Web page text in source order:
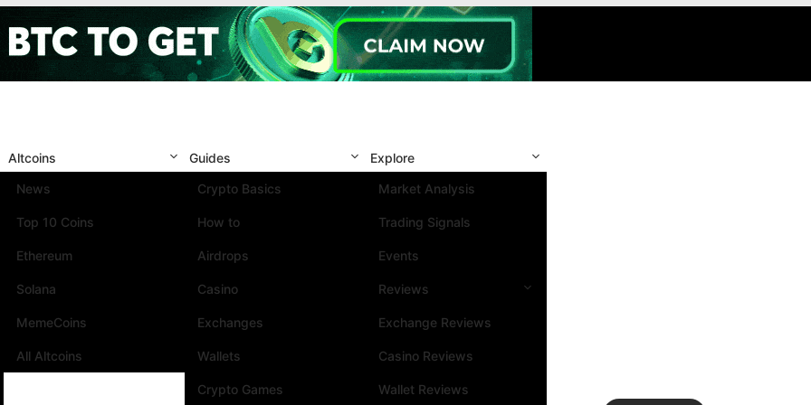
Altcoins
News
Top 10 Coins
Ethereum
Solana
MemeCoins
All Altcoins
Guides
Crypto Basics
How to
Airdrops
Casino
Exchanges
Wallets
Crypto Games
Explore
Market Analysis
Trading Signals
Events
Reviews
Exchange Reviews
Casino Reviews
Wallet Reviews